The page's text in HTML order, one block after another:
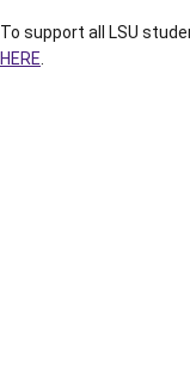
To support all LSU
HERE